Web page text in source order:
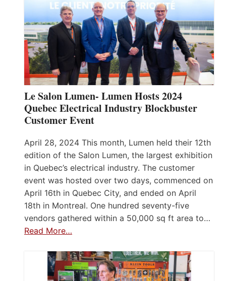
Le Salon Lumen- Lumen Hosts 2024
Quebec Electrical Industry Blockbuster
Customer Event
April 28, 2024 This month, Lumen held their 12th
edition of the Salon Lumen, the largest exhibition
in Quebec’s electrical industry. The customer
event was hosted over two days, commenced on
April 16th in Quebec City, and ended on April
18th in Montreal. One hundred seventy-five
vendors gathered within a 50,000 sq ft area to…
Read More…